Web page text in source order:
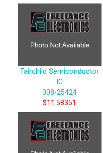
Fairchild Semiconductor
IC
008-25424
$11.58351